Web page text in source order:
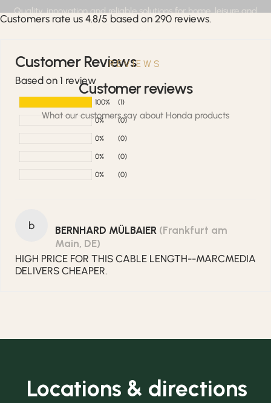
Quality, innovation and reliable solutions for home, leisure and
professional applications.
REVIEWS
Customer reviews
What our customers say about Honda products
Customers rate us 4.8/5 based on 290 reviews.
Customer Reviews
Based on 1 review
100% (1)
0% (0)
0% (0)
0% (0)
0% (0)
b BERNHARD MÜLBAIER (Frankfurt am
Main, DE)
HIGH PRICE FOR THIS CABLE LENGTH--MARCMEDIA
DELIVERS CHEAPER.
Locations & directions